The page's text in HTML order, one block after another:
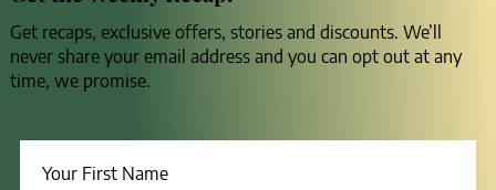
Get recaps, exclusive offers, stories and discounts. We’ll
never share your email address and you can opt out at any
time, we promise.